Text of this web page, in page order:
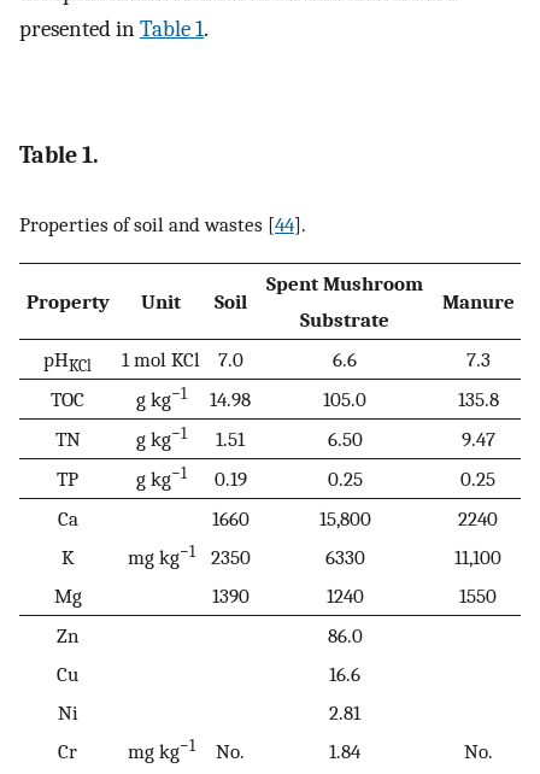
presented inTable 1.
Table 1.
Properties of soil and wastes [44].
Property Unit Soil
Spent Mushroom
Substrate
Manure
pHKCl 1 mol KCl 7.0 6.6
7.3
TOC
g kg−1 14.98 105.0
135.8
TN
g kg−1 1.51 6.50
9.47
TP
g kg−1 0.19 0.25
0.25
Ca
mg kg−1
1660 15,800
2240
K
2350 6330
11,100
Mg
1390 1240
1550
Zn
mg kg−1 No.
86.0
No.
Cu
16.6
Ni
2.81
Cr
1.84